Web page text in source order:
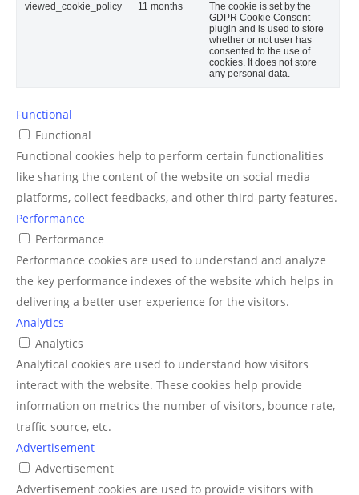
viewed_cookie_policy 11 months
The cookie is set by the
GDPR Cookie Consent
plugin and is used to store
whether or not user has
consented to the use of
cookies. It does not store
any personal data.
Functional
Functional
Functional cookies help to perform certain functionalities
like sharing the content of the website on social media
platforms, collect feedbacks, and other third-party features.
Performance
Performance
Performance cookies are used to understand and analyze
the key performance indexes of the website which helps in
delivering a better user experience for the visitors.
Analytics
Analytics
Analytical cookies are used to understand how visitors
interact with the website. These cookies help provide
information on metrics the number of visitors, bounce rate,
traffic source, etc.
Advertisement
Advertisement
Advertisement cookies are used to provide visitors with